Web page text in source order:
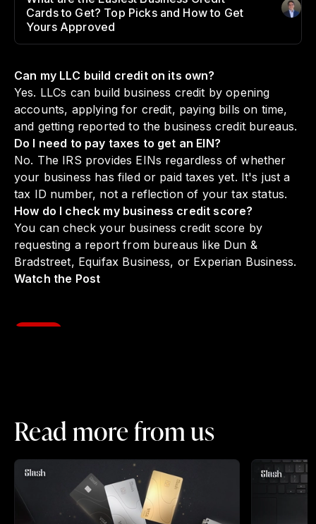
Cards to Get? Top Picks and How to Get
Yours Approved
Author
Can my LLC build credit on its own?
Yes. LLCs can build business credit by opening
accounts, applying for credit, paying bills on time,
and getting reported to the business credit bureaus.
Do I need to pay taxes to get an EIN?
No. The IRS provides EINs regardless of whether
your business has filed or paid taxes yet. It's just a
tax ID number, not a reflection of your tax status.
How do I check my business credit score?
You can check your business credit score by
requesting a report from bureaus like Dun &
Bradstreet, Equifax Business, or Experian Business.
Watch the Post
Read more from us